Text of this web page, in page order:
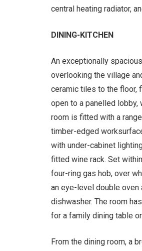
central heating radiator,
DINING-KITCHEN
An exceptionally
overlooking the village
ceramic tiles to the floor,
open to a panelled
room is fitted with a
timber-edged
with under-cabinet
fitted wine rack. Set
four-ring gas hob, over
an eye-level double oven
dishwasher. The room
for a family dining table
From the dining room, a